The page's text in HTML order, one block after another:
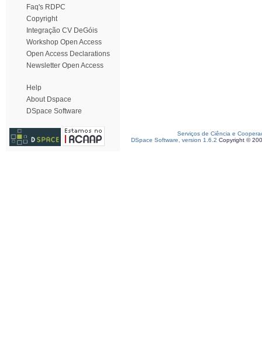
Faq's RDPC
Copyright
Integração CV DeGóis
Workshop Open Access
Open Access Declarations
Newsletter Open Access
Help
About Dspace
DSpace Software
Serviços de Ciência e
DSpace Software, version 1.6.2 Copyright ©